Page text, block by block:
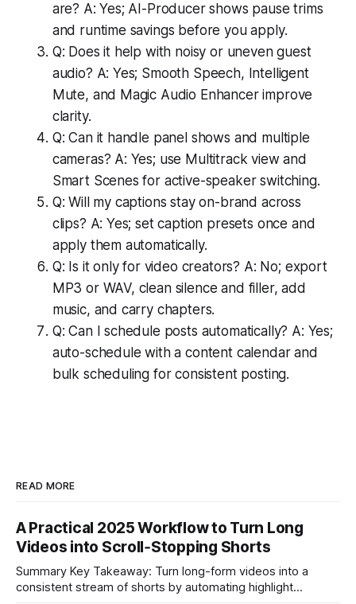
are? A: Yes; AI-Producer shows pause trims
and runtime savings before you apply.
Q: Does it help with noisy or uneven guest
audio? A: Yes; Smooth Speech, Intelligent
Mute, and Magic Audio Enhancer improve
clarity.
Q: Can it handle panel shows and multiple
cameras? A: Yes; use Multitrack view and
Smart Scenes for active-speaker switching.
Q: Will my captions stay on-brand across
clips? A: Yes; set caption presets once and
apply them automatically.
Q: Is it only for video creators? A: No; export
MP3 or WAV, clean silence and filler, add
music, and carry chapters.
Q: Can I schedule posts automatically? A: Yes;
auto-schedule with a content calendar and
bulk scheduling for consistent posting.
READ MORE
A Practical 2025 Workflow to Turn Long
Videos into Scroll‑Stopping Shorts
Summary Key Takeaway: Turn long-form videos into a
consistent stream of shorts by automating highlight